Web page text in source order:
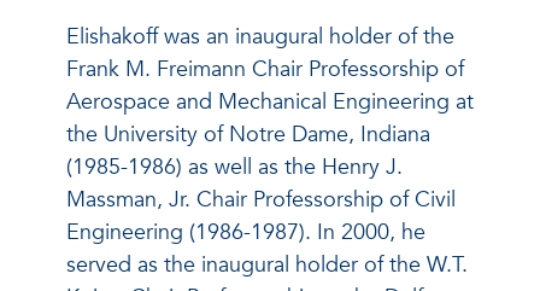
Elishakoff was an inaugural holder of the
Frank M. Freimann Chair Professorship of
Aerospace and Mechanical Engineering at
the University of Notre Dame, Indiana
(1985-1986) as well as the Henry J.
Massman, Jr. Chair Professorship of Civil
Engineering (1986-1987). In 2000, he
served as the inaugural holder of the W.T.